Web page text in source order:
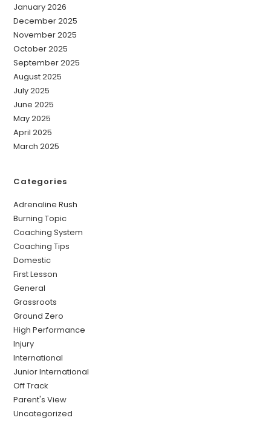
January 2026
December 2025
November 2025
October 2025
September 2025
August 2025
July 2025
June 2025
May 2025
April 2025
March 2025
Categories
Adrenaline Rush
Burning Topic
Coaching System
Coaching Tips
Domestic
First Lesson
General
Grassroots
Ground Zero
High Performance
Injury
International
Junior International
Off Track
Parent's View
Uncategorized